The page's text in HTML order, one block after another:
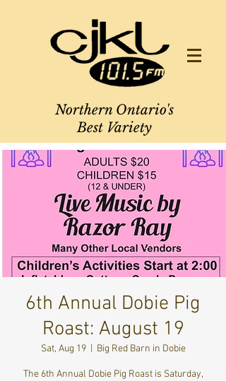
Northern Ontario's
Best Variety
6th Annual Dobie Pig
Roast: August 19
Sat, Aug 19
  |
Big Red Barn in Dobie
The 6th Annual Dobie Pig Roast is Saturday,